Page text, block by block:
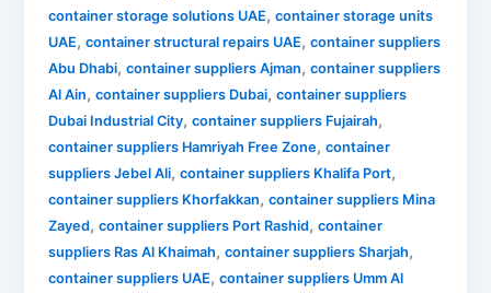
container storage solutions UAE,container storage units
UAE,container structural repairs UAE,container suppliers
Abu Dhabi,container suppliers Ajman,container suppliers
Al Ain,container suppliers Dubai,container suppliers
Dubai Industrial City,container suppliers Fujairah,
container suppliers Hamriyah Free Zone,container
suppliers Jebel Ali,container suppliers Khalifa Port,
container suppliers Khorfakkan,container suppliers Mina
Zayed,container suppliers Port Rashid,container
suppliers Ras Al Khaimah,container suppliers Sharjah,
container suppliers UAE,container suppliers Umm Al